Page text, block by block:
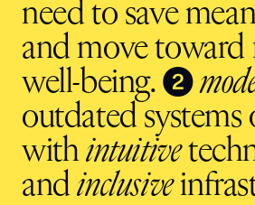
need to save
and move toward
well-being. ❷
outdated systems
withintuitive
andinclusive